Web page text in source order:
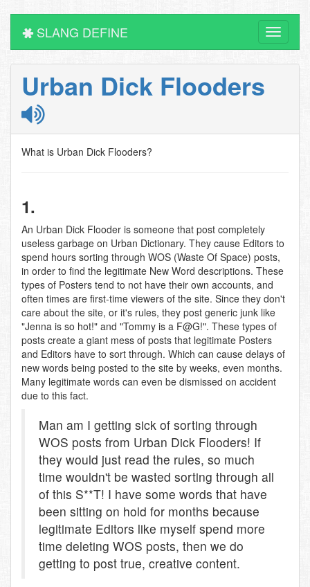
Toggle
SLANG DEFINE
Urban Dick Flooders
What is Urban Dick Flooders?
1.
An Urban Dick Flooder is someone that post completely
useless garbage on Urban Dictionary. They cause Editors to
spend hours sorting through WOS (Waste Of Space) posts,
in order to find the legitimate New Word descriptions. These
types of Posters tend to not have their own accounts, and
often times are first-time viewers of the site. Since they don't
care about the site, or it's rules, they post generic junk like
"Jenna is so hot!" and "Tommy is a F@G!". These types of
posts create a giant mess of posts that legitimate Posters
and Editors have to sort through. Which can cause delays of
new words being posted to the site by weeks, even months.
Many legitimate words can even be dismissed on accident
due to this fact.
Man am I getting sick of sorting through
WOS posts from Urban Dick Flooders! If
they would just read the rules, so much
time wouldn't be wasted sorting through all
of this S**T! I have some words that have
been sitting on hold for months because
legitimate Editors like myself spend more
time deleting WOS posts, then we do
getting to post true, creative content.